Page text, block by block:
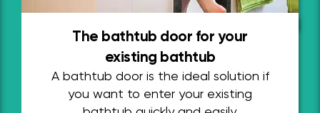
The bathtub door for your
existing bathtub
A bathtub door is the ideal solution if
you want to enter your existing